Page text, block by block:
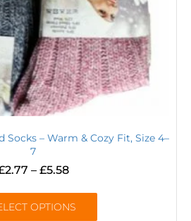
Socks – Warm & Cozy Fit, Size 4–
7
2.77 – £5.58
OPTIONS